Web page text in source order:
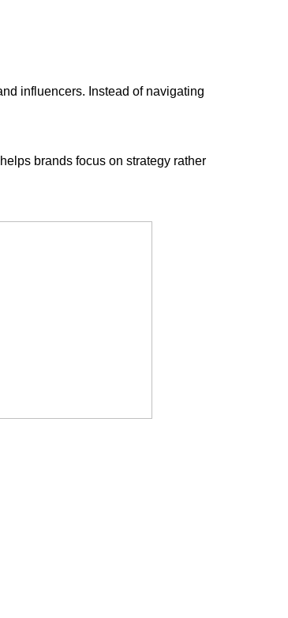
influencers. Instead of navigating
brands focus on strategy rather